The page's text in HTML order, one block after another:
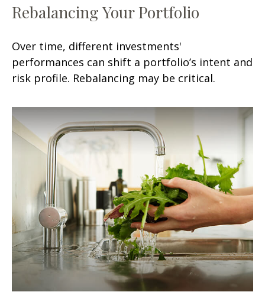
Rebalancing Your Portfolio
Over time, different investments'
performances can shift a portfolio’s intent and
risk profile. Rebalancing may be critical.